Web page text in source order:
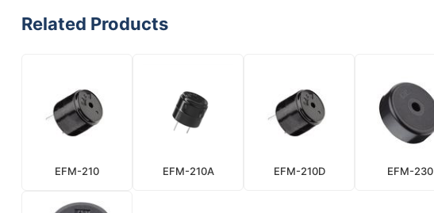
Related Products
EFM-210 EFM-210A EFM-210D EFM-230